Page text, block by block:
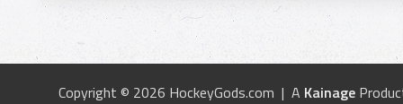
Copyright © 2026 HockeyGods.com | A Kainage